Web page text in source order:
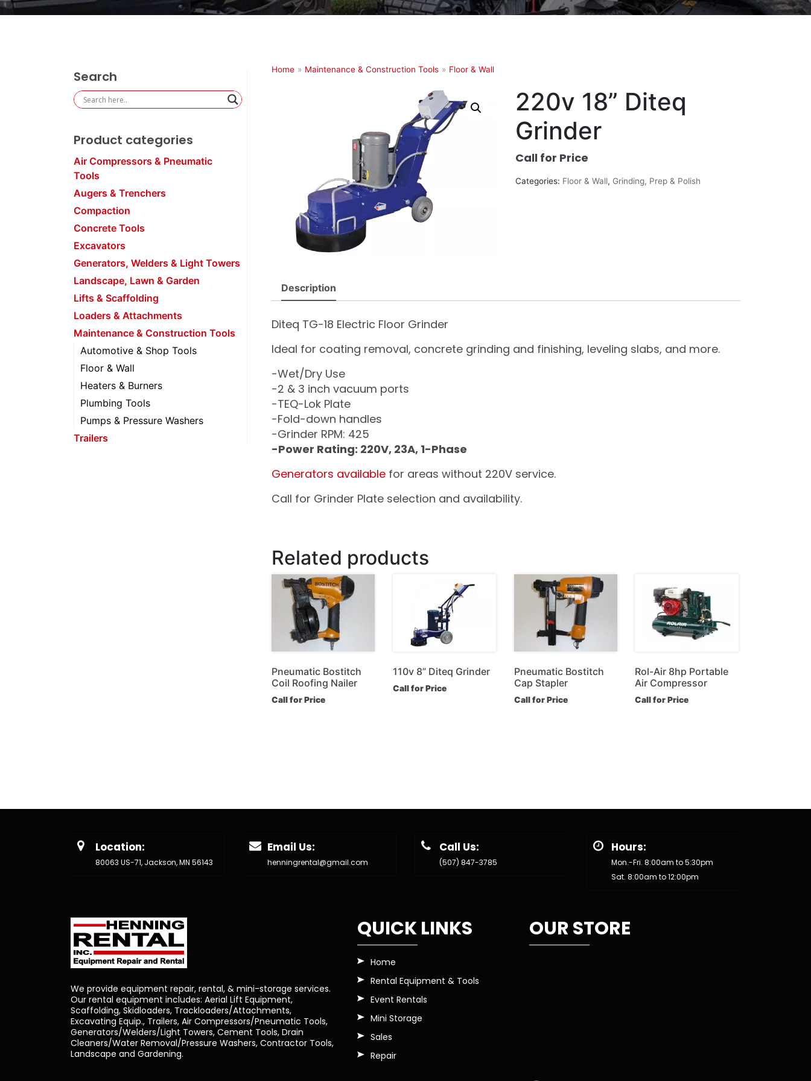
Search
Product categories
Air Compressors & Pneumatic
Tools
Augers & Trenchers
Compaction
Concrete Tools
Excavators
Generators, Welders & Light Towers
Landscape, Lawn & Garden
Lifts & Scaffolding
Loaders & Attachments
Maintenance & Construction Tools
Automotive & Shop Tools
Floor & Wall
Heaters & Burners
Plumbing Tools
Pumps & Pressure Washers
Trailers
Home » Maintenance & Construction Tools » Floor & Wall
220v 18” Diteq
Grinder
Call for Price
Categories: Floor & Wall, Grinding, Prep & Polish
Description
Diteq TG-18 Electric Floor Grinder
Ideal for coating removal, concrete grinding and finishing, leveling slabs, and more.
-Wet/Dry Use
-2 & 3 inch vacuum ports
-TEQ-Lok Plate
-Fold-down handles
-Grinder RPM: 425
-Power Rating: 220V, 23A, 1-Phase
Generators availablefor areas without 220V service.
Call for Grinder Plate selection and availability.
Related products
Pneumatic Bostitch
Coil Roofing Nailer
Call for Price
110v 8” Diteq Grinder
Call for Price
Pneumatic Bostitch
Cap Stapler
Call for Price
Rol-Air 8hp Portable
Air Compressor
Call for Price
Location:
80063 US-71, Jackson, MN 56143
Email Us:
henningrental@gmail.com
Call Us:
(507) 847-3785
Hours:
Mon.-Fri. 8:00am to 5:30pm
Sat. 8:00am to 12:00pm
We provide equipment repair, rental, & mini-storage services.
Our rental equipment includes: Aerial Lift Equipment,
Scaffolding, Skidloaders, Trackloaders/Attachments,
Excavating Equip., Trailers, Air Compressors/Pneumatic Tools,
Generators/Welders/Light Towers, Cement Tools, Drain
Cleaners/Water Removal/Pressure Washers, Contractor Tools,
Landscape and Gardening.
QUICK LINKS
Home
Rental Equipment & Tools
Event Rentals
Mini Storage
Sales
Repair
OUR STORE